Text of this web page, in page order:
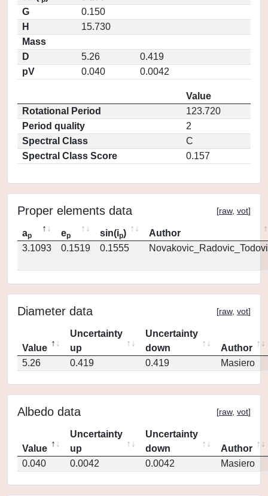
G
0.150
H
15.730
Mass
D
5.26
0.419
pV
0.040 0.0042
Value
Rotational Period
123.720
Period quality
2
Spectral Class
C
Spectral Class Score
0.157
Proper elements data [raw, vot]
ap ep sin(ip)
Author
3.1093
0.1519 0.1555
Diameter data [raw, vot]
Value
Uncertainty
up
Uncertainty
down
Author
5.26
0.419 0.419 Masiero
Albedo data [raw, vot]
Value
Uncertainty
up
Uncertainty
down
Author
0.040
0.0042 0.0042 Masiero